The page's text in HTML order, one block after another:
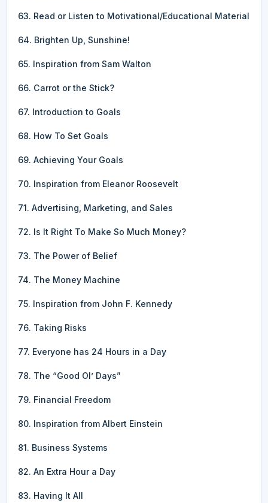
63. Read or Listen to Motivational/Educational Material
64. Brighten Up, Sunshine!
65. Inspiration from Sam Walton
66. Carrot or the Stick?
67. Introduction to Goals
68. How To Set Goals
69. Achieving Your Goals
70. Inspiration from Eleanor Roosevelt
71. Advertising, Marketing, and Sales
72. Is It Right To Make So Much Money?
73. The Power of Belief
74. The Money Machine
75. Inspiration from John F. Kennedy
76. Taking Risks
77. Everyone has 24 Hours in a Day
78. The “Good Ol’ Days”
79. Financial Freedom
80. Inspiration from Albert Einstein
81. Business Systems
82. An Extra Hour a Day
83. Having It All